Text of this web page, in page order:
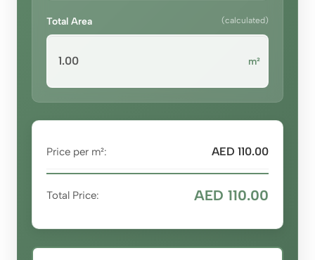
Total Area (calculated)
m²
Price per m²: AED 110.00
Total Price: AED 110.00